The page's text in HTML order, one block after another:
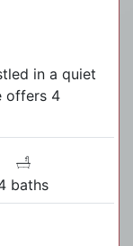
in a quiet
offers 4
baths